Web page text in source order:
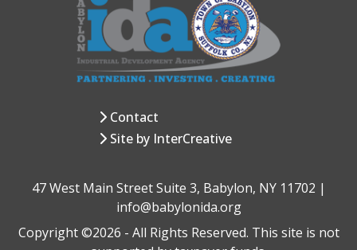
Contact
Site by InterCreative
47 West Main Street Suite 3, Babylon, NY 11702 |
info@babylonida.org
Copyright ©2026 - All Rights Reserved. This site is not